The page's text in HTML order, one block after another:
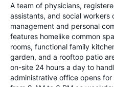
A team of physicians,
assistants, and social workers
management and personal
features homelike common
rooms, functional family
garden, and a rooftop patio
on-site 24 hours a day to
administrative office opens